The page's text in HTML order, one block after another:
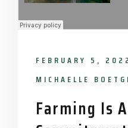
FEBRUARY 5, 2022
MICHAELLE
Farming Is